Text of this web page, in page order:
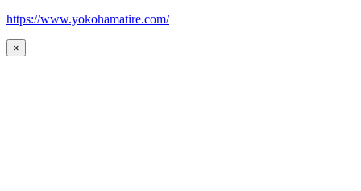
https://www.yokohamatire.com/
×